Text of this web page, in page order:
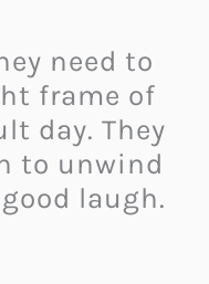
need to
frame of
day. They
to unwind
laugh.